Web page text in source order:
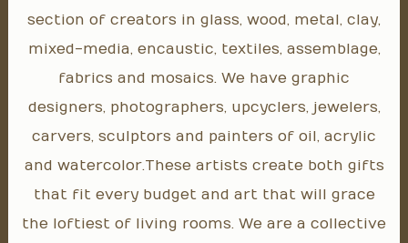
section of creators in glass, wood, metal, clay,
mixed-media, encaustic, textiles, assemblage,
fabrics and mosaics. We have graphic
designers, photographers, upcyclers, jewelers,
carvers, sculptors and painters of oil, acrylic
and watercolor. These artists create both gifts
that fit every budget and art that will grace
the loftiest of living rooms. We are a collective